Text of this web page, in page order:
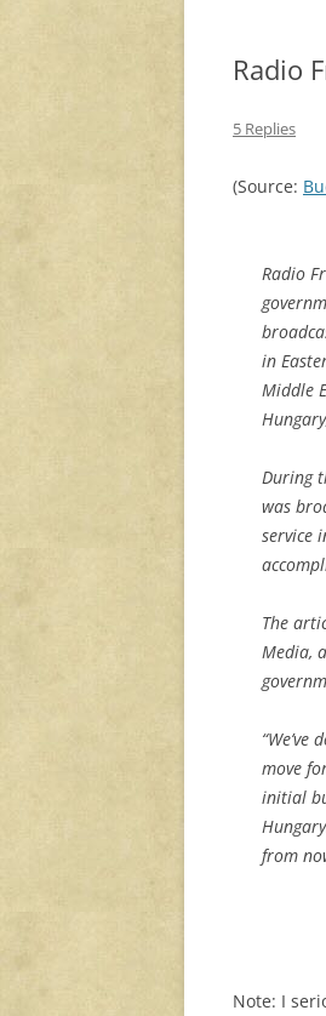
Radio
5 Replies
(Source:
Radio
in
Middle
During
was
service
The
Media,
move
initial
from
Note: I